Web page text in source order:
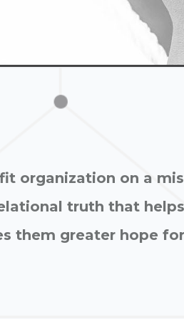
organization on a
truth that
them greater hope